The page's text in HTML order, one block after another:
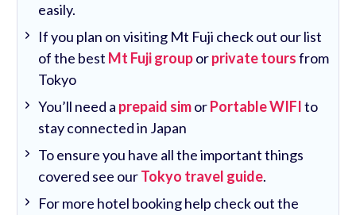
easily.
If you plan on visiting Mt Fuji check out our list
of the best Mt Fuji grouporprivate toursfrom
Tokyo
You’ll need a prepaid simorPortable WIFIto
stay connected in Japan
To ensure you have all the important things
covered see ourTokyo travel guide.
For more hotel booking help check out the